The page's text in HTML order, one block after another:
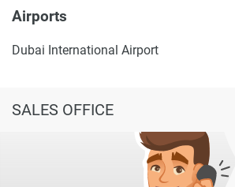
Airports
Dubai International Airport
SALES OFFICE